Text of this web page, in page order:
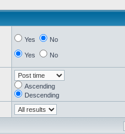
Yes No
Yes No
Ascending
Descending